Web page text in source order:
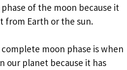
of the moon because it
from Earth or the sun.
moon phase is when
our planet because it has